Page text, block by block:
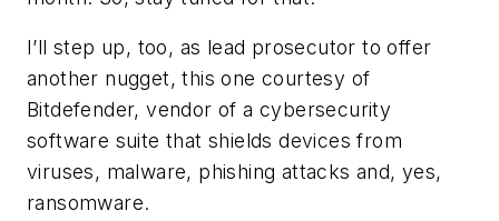
I’ll step up, too, as lead prosecutor to offer
another nugget, this one courtesy of
Bitdefender, vendor of a cybersecurity
software suite that shields devices from
viruses, malware, phishing attacks and, yes,
ransomware.